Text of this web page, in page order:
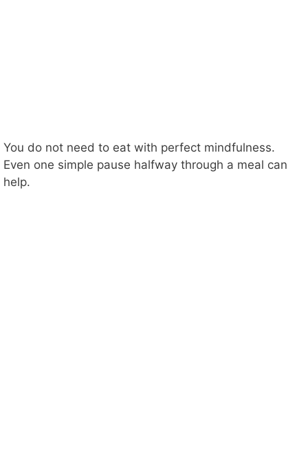
You do not need to eat with perfect mindfulness.
Even one simple pause halfway through a meal can
help.